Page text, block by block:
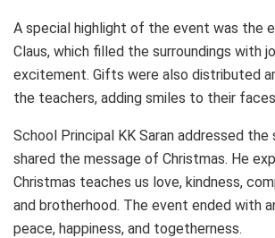
A special highlight of the event was the
Claus, which filled the surroundings with
excitement. Gifts were also distributed
the teachers, adding smiles to their
School Principal KK Saran addressed
shared the message of Christmas. He
Christmas teaches us love, kindness,
and brotherhood. The event ended with
peace, happiness, and togetherness.